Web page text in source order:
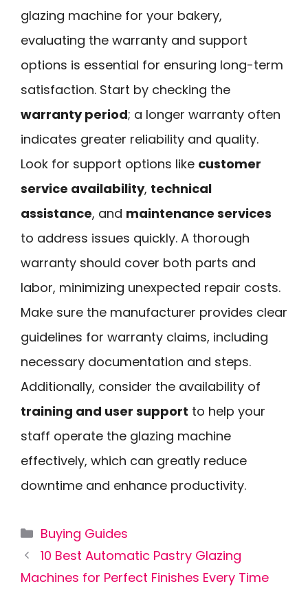
glazing machine for your bakery,
evaluating the warranty and support
options is essential for ensuring long-term
satisfaction. Start by checking the
warranty period; a longer warranty often
indicates greater reliability and quality.
Look for support options like customer
service availability, technical
assistance, and maintenance services
to address issues quickly. A thorough
warranty should cover both parts and
labor, minimizing unexpected repair costs.
Make sure the manufacturer provides clear
guidelines for warranty claims, including
necessary documentation and steps.
Additionally, consider the availability of
training and user support to help your
staff operate the glazing machine
effectively, which can greatly reduce
downtime and enhance productivity.
Categories
Buying Guides
10 Best Automatic Pastry Glazing
Machines for Perfect Finishes Every Time